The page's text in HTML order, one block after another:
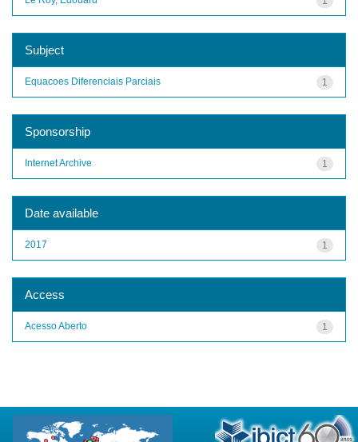
Subject
1
Equacoes Diferenciais Parciais
Sponsorship
1
Internet Archive
Date available
1
2017
Access
1
Acesso Aberto